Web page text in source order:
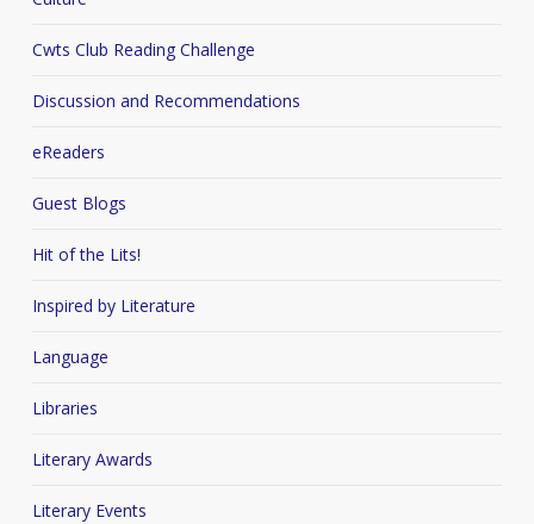
Cwts Club Reading Challenge
Discussion and Recommendations
eReaders
Guest Blogs
Hit of the Lits!
Inspired by Literature
Language
Libraries
Literary Awards
Literary Events